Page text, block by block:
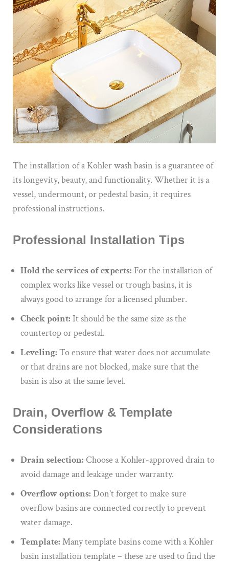
The installation of a Kohler wash basin is a guarantee of
its longevity, beauty, and functionality. Whether it is a
vessel, undermount, or pedestal basin, it requires
professional instructions.
Professional Installation Tips
Hold the services of experts: For the installation of
complex works like vessel or trough basins, it is
always good to arrange for a licensed plumber.
Check point: It should be the same size as the
countertop or pedestal.
Leveling: Toensure that waterdoes not accumulate
orthat drains are not blocked,make sure that the
basin isalsoat the same level.
Drain, Overflow & Template
Considerations
Drain selection: Choose a Kohler-approved drain to
avoid damage and leakage under warranty.
Overflow options: Don’t forget to make sure
overflow basins are connected correctly to prevent
water damage.
Template: Many template basins come with a Kohler
basin installation template – these are used to find the